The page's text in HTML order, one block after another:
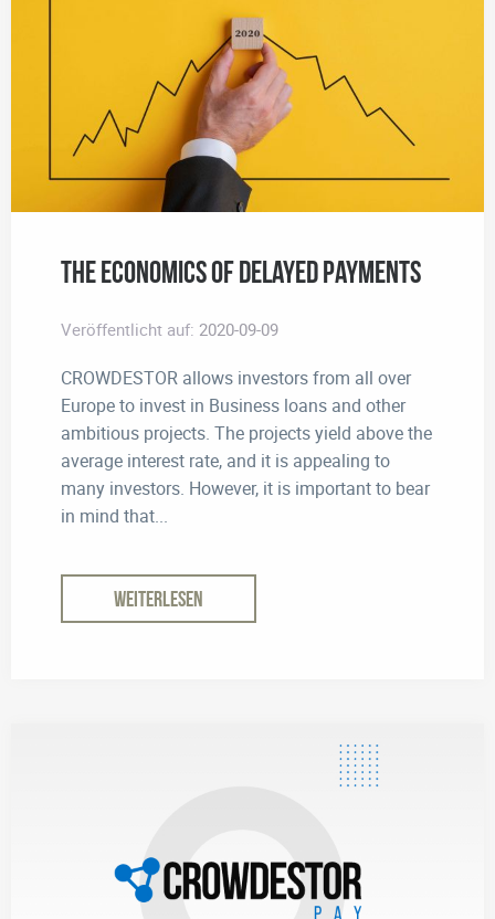
The Economics of Delayed Payments
Veröffentlicht auf: 2020-09-09
CROWDESTOR allows investors from all over
Europe to invest in Business loans and other
ambitious projects. The projects yield above the
average interest rate, and it is appealing to
many investors. However, it is important to bear
in mind that...
WEITERLESEN